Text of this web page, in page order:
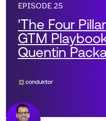
EPISODE 25
'The Four
GTM
Quentin